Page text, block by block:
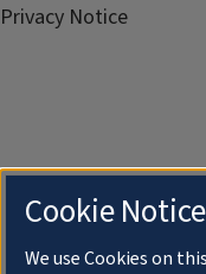
Privacy Notice
Cookie Notice
We use Cookies on